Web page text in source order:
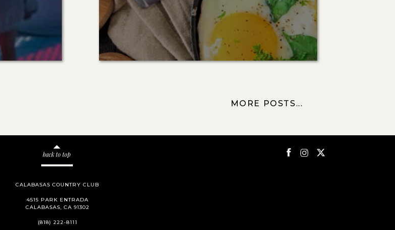
MORE POSTS...
CALABASAS COUNTRY CLUB
4515 PARK ENTRADA
CALABASAS, CA 91302
(818) 222-8111
back to top